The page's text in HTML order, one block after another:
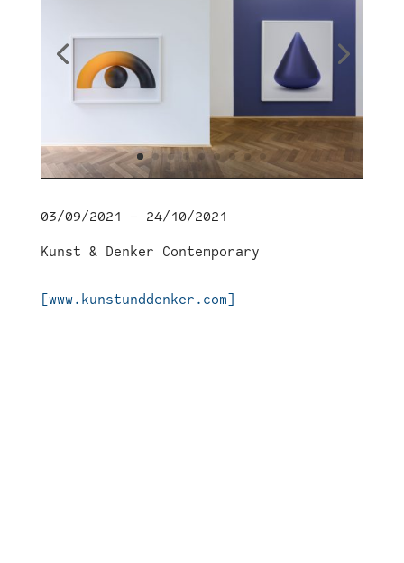
03/09/2021 – 24/10/2021
Kunst & Denker Contemporary
[www.kunstunddenker.com]